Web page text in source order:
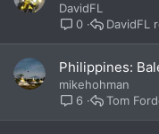
DavidFL
0
DavidFL
Philippines:
mikehohman
6
Tom